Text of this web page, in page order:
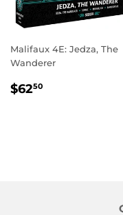
Malifaux 4E: Jedza, The
Wanderer
REGULAR
$6250